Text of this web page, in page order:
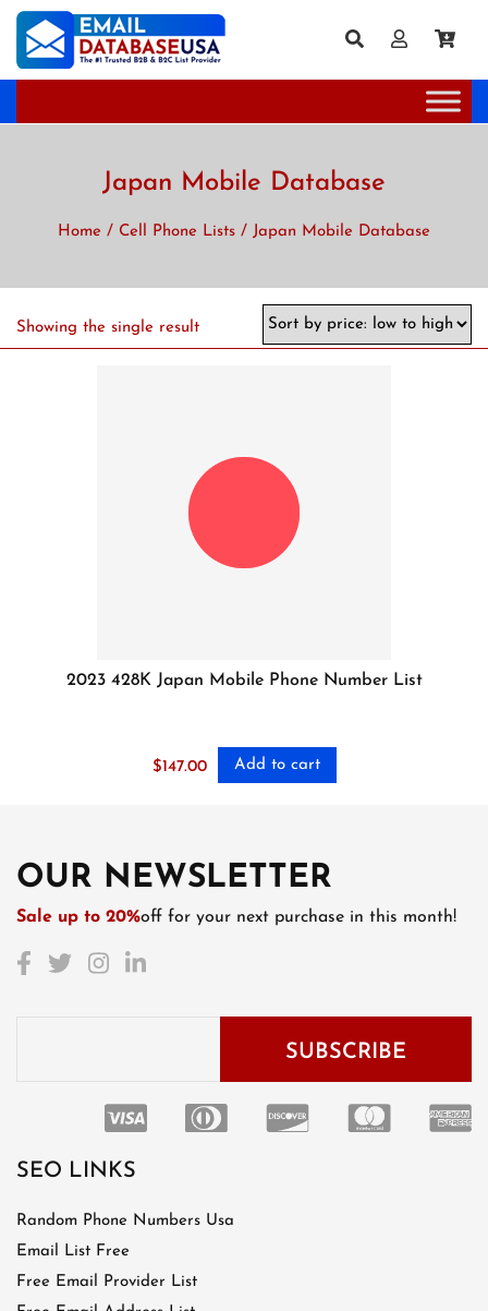
Japan Mobile Database
Home / Cell Phone Lists / Japan Mobile Database
Showing the single result
2023 428K Japan Mobile Phone Number List
$147.00 Add to cart
OUR NEWSLETTER
Sale up to 20%off for your next purchase in this month!
SEO LINKS
Random Phone Numbers Usa
Email List Free
Free Email Provider List